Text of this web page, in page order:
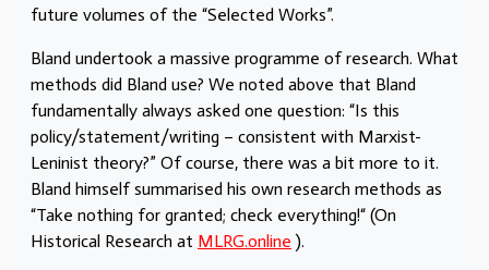
future volumes of the “Selected Works”.
Bland undertook a massive programme of research. What
methods did Bland use? We noted above that Bland
fundamentally always asked one question: “Is this
policy/statement/writing – consistent with Marxist-
Leninist theory?” Of course, there was a bit more to it.
Bland himself summarised his own research methods as
“Take nothing for granted; check everything!“ (On
Historical Research at MLRG.online ).